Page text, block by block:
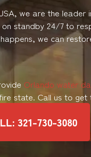
we are the
standby 24/7 to
we can
Orlando water
state. Call us to get
321-730-3080